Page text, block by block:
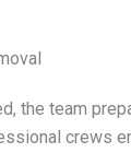
the team
crews